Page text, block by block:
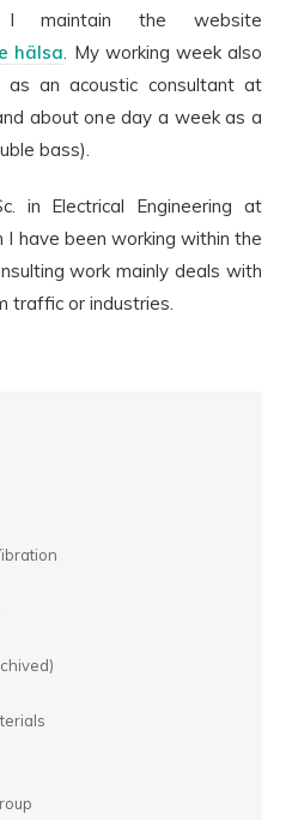
I maintain the website
hälsa. My working week also
an acoustic consultant at
about one day a week as a
bass).
in Electrical Engineering at
I have been working within the
work mainly deals with
traffic or industries.